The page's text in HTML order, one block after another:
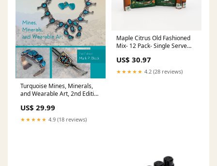
Turquoise Mines, Minerals,
and Wearable Art, 2nd Edition
US$ 29.99
★★★★★ 4.9 (18 reviews)
Maple Citrus Old Fashioned
Mix- 12 Pack- Single Serve
US$ 30.97
★★★★★ 4.2 (28 reviews)